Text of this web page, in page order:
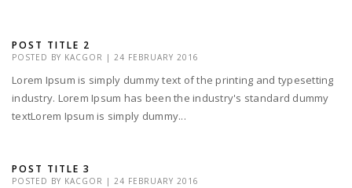
POST TITLE 2
POSTED BY KACGOR | 24 FEBRUARY 2016
Lorem Ipsum is simply dummy text of the printing and typesetting
industry. Lorem Ipsum has been the industry's standard dummy
textLorem Ipsum is simply dummy...
POST TITLE 3
POSTED BY KACGOR | 24 FEBRUARY 2016